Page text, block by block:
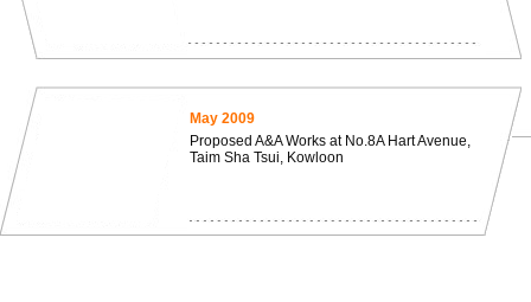
May 2009
Proposed A&A Works at No.8A Hart Avenue,
Taim Sha Tsui, Kowloon